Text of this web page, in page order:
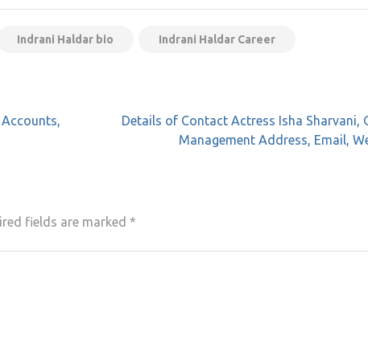
Indrani Haldar bio Indrani Haldar Career
Details of Contact Actress Isha Sharvani,
Management Address, Email,
fields are marked *